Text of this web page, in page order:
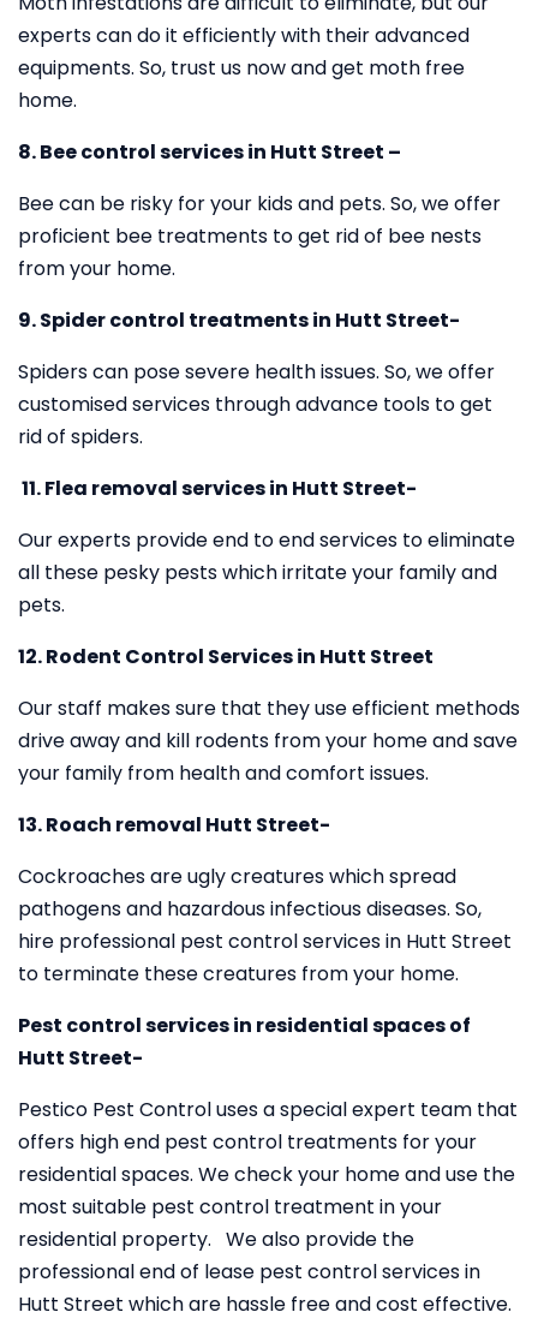
experts can do it efficiently with their advanced
equipments. So, trust us now and get moth free
home.
8. Bee control services in Hutt Street –
Bee can be risky for your kids and pets. So, we offer
proficient bee treatments to get rid of bee nests
from your home.
9. Spider control treatments in Hutt Street-
Spiders can pose severe health issues. So, we offer
customised services through advance tools to get
rid of spiders.
11.Flea removal services in Hutt Street-
Our experts provide end to end services to eliminate
all these pesky pests which irritate your family and
pets.
12. Rodent Control Services in Hutt Street
Our staff makes sure that they use efficient methods
drive away and kill rodents from your home and save
your family from health and comfort issues.
13. Roach removal Hutt Street-
Cockroaches are ugly creatures which spread
pathogens and hazardous infectious diseases. So,
hire professional pest control services in Hutt Street
to terminate these creatures from your home.
Pest control services in residential spaces of
Hutt Street-
Pestico Pest Control uses a special expert team that
offers high end pest control treatments for your
residential spaces. We check your home and use the
most suitable pest control treatment in your
residential property. We also provide the
professional end of lease pest control services in
Hutt Street which are hassle free and cost effective.